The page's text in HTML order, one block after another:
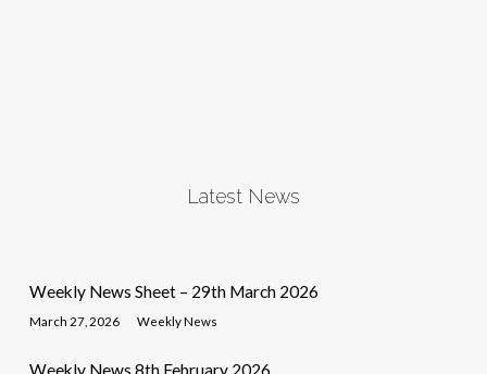
Latest News
Weekly News Sheet – 29th March 2026
March 27, 2026 Weekly News
Weekly News 8th February 2026